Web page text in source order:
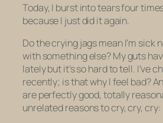
Today, I burst into tears four
because I just did it again.
Do the crying jags mean I’m sick
with something else? My guts
lately but it’s so hard to tell. I’ve
recently; is that why I feel bad?
are perfectly good, totally
unrelated reasons to cry, cry, cry: